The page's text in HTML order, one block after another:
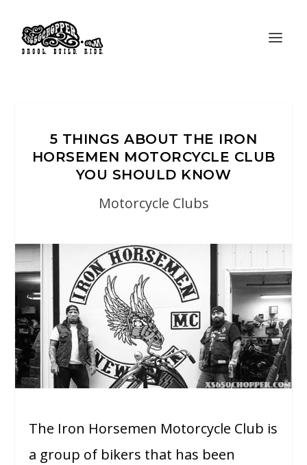
5 THINGS ABOUT THE IRON
HORSEMEN MOTORCYCLE CLUB
YOU SHOULD KNOW
Motorcycle Clubs
The Iron Horsemen Motorcycle Club is
a group of bikers that has been